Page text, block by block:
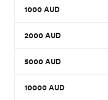
1000 AUD
2000 AUD
5000 AUD
10000 AUD